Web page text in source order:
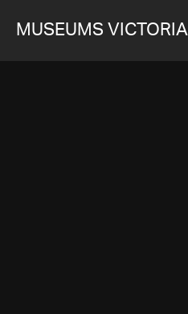
MUSEUMS VICTORIA